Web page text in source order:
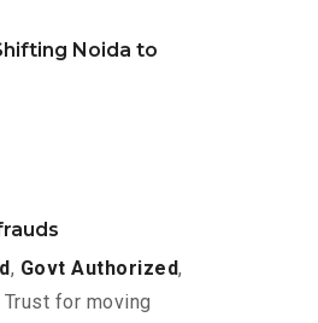
Noida to
, Govt Authorized,
for moving